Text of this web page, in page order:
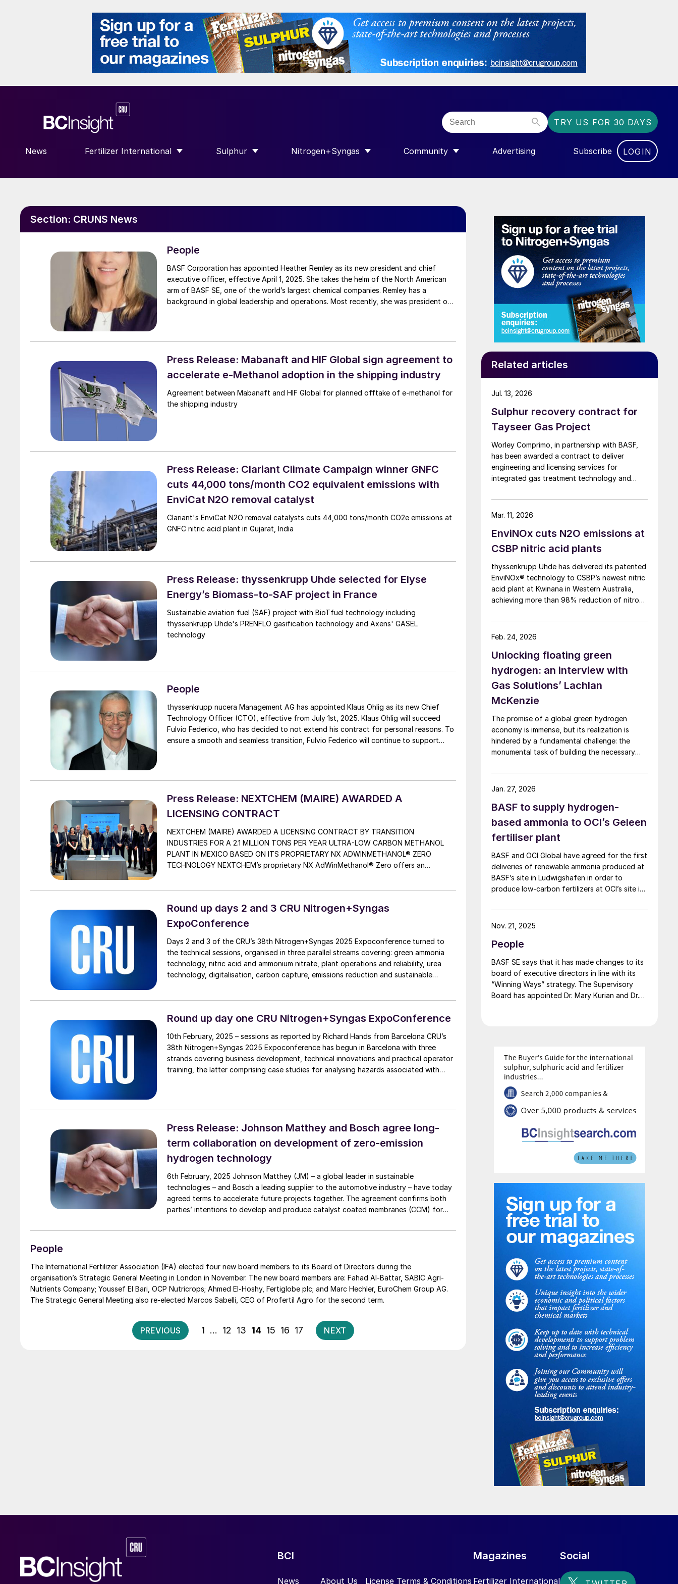
TRY US FOR 30 DAYS
News Fertilizer International
SHOW SUBMENU FOR “FERTILIZER INTERNATIONAL”
Sulphur
SHOW SUBMENU FOR “SULPHUR”
Nitrogen+Syngas
SHOW SUBMENU FOR “NITROGEN+SYNGAS”
Community
SHOW SUBMENU FOR “COMMUNITY”
Advertising Subscribe LOGIN
Section: CRUNS News
People
BASF Corporation has appointed Heather Remley as its new president and chief
executive officer, effective April 1, 2025. She takes the helm of the North American
arm of BASF SE, one of the world’s largest chemical companies. Remley has a
background in global leadership and operations. Most recently, she was president of
Press Release: Mabanaft and HIF Global sign agreement to
accelerate e-Methanol adoption in the shipping industry
Agreement between Mabanaft and HIF Global for planned offtake of e-methanol for
the shipping industry
Press Release: Clariant Climate Campaign winner GNFC
cuts 44,000 tons/month CO2 equivalent emissions with
EnviCat N2O removal catalyst
Clariant's EnviCat N2O removal catalysts cuts 44,000 tons/month CO2e emissions at
GNFC nitric acid plant in Gujarat, India
Press Release: thyssenkrupp Uhde selected for Elyse
Energy’s Biomass-to-SAF project in France
Sustainable aviation fuel (SAF) project with BioTfuel technology including
thyssenkrupp Uhde's PRENFLO gasification technology and Axens' GASEL
technology
People
thyssenkrupp nucera Management AG has appointed Klaus Ohlig as its new Chief
Technology Officer (CTO), effective from July 1st, 2025. Klaus Ohlig will succeed
Fulvio Federico, who has decided to not extend his contract for personal reasons. To
ensure a smooth and seamless transition, Fulvio Federico will continue to support
Press Release: NEXTCHEM (MAIRE) AWARDED A
LICENSING CONTRACT
NEXTCHEM (MAIRE) AWARDED A LICENSING CONTRACT BY TRANSITION
INDUSTRIES FOR A 2.1 MILLION TONS PER YEAR ULTRA-LOW CARBON METHANOL
PLANT IN MEXICO BASED ON ITS PROPRIETARY NX ADWINMETHANOL® ZERO
TECHNOLOGY NEXTCHEM’s proprietary NX AdWinMethanol® Zero offers an
Round up days 2 and 3 CRU Nitrogen+Syngas
ExpoConference
Days 2 and 3 of the CRU’s 38th Nitrogen+Syngas 2025 Expoconference turned to
the technical sessions, organised in three parallel streams covering: green ammonia
technology, nitric acid and ammonium nitrate, plant operations and reliability, urea
technology, digitalisation, carbon capture, emissions reduction and sustainable
Round up day one CRU Nitrogen+Syngas ExpoConference
10th February, 2025 – sessions as reported by Richard Hands from Barcelona CRU’s
38th Nitrogen+Syngas 2025 Expoconference has begun in Barcelona with three
strands covering business development, technical innovations and practical operator
training, the latter comprising case studies for analysing hazards associated with
Press Release: Johnson Matthey and Bosch agree long-
term collaboration on development of zero-emission
hydrogen technology
6th February, 2025 Johnson Matthey (JM) – a global leader in sustainable
technologies – and Bosch a leading supplier to the automotive industry – have today
agreed terms to accelerate future projects together. The agreement confirms both
parties’ intentions to develop and produce catalyst coated membranes (CCM) for
People
The International Fertilizer Association (IFA) elected four new board members to its Board of Directors during the
organisation’s Strategic General Meeting in London in November. The new board members are: Fahad Al-Battar, SABIC Agri-
Nutrients Company; Youssef El Bari, OCP Nutricrops; Ahmed El-Hoshy, Fertiglobe plc; and Marc Hechler, EuroChem Group AG.
The Strategic General Meeting also re-elected Marcos Sabelli, CEO of Profertil Agro for the second term.
Posts
PREVIOUS 1 … 12 13 14 15 16 17 NEXT
Related articles
Sulphur recovery contract for
Tayseer Gas Project
Worley Comprimo, in partnership with BASF,
has been awarded a contract to deliver
engineering and licensing services for
integrated gas treatment technology and
Tayseer Gas Project. The project is designed
to produce 2 million scf/d of sweet gas, 950
It aims to strengthen Oman’s energy
infrastructure by ensuring a reliable domestic
gas supply under a design-build-own-
operate-maintain framework, while supporting
in-country value initiatives.
Jul. 13, 2026
EnviNOx cuts N2O emissions at
CSBP nitric acid plants
thyssenkrupp Uhde has delivered its patented
EnviNOx® technology to CSBP’s newest nitric
acid plant at Kwinana in Western Australia,
achieving more than 98% reduction of nitrous
concentrations below 1 ppmv.
Mar. 11, 2026
Unlocking floating green
hydrogen: an interview with
Gas Solutions’ Lachlan
McKenzie
The promise of a global green hydrogen
economy is immense, but its realization is
hindered by a fundamental challenge: the
monumental task of building the necessary
transport.
Feb. 24, 2026
BASF to supply hydrogen-
based ammonia to OCI’s Geleen
fertiliser plant
BASF and OCI Global have agreed for the first
deliveries of renewable ammonia produced at
BASF’s site in Ludwigshafen in order to
produce low-carbon fertilizers at OCI’s site in
carbon portfolio and introduces the “Pure”
product line, delivering the same fertilizer
footprint without compromising on
ammonia is certified according to ISCC PLUS
and is produced using a mass balance
approach, through which renewable energy-
derived hydrogen is attributed to the
Jan. 27, 2026
People
BASF SE says that it has made changes to its
board of executive directors in line with its
“Winning Ways” strategy. The Supervisory
Board has appointed Dr. Mary Kurian and Dr.
Nov. 21, 2025
BCI
News About Us License Terms & Conditions
Magazines
Fertilizer International
Social